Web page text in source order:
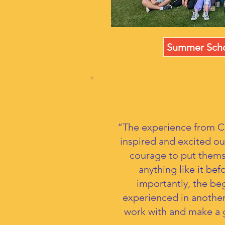
Summer
“The experience from
inspired and excited
courage to put
anything like it
importantly, the
experienced in
work with and make